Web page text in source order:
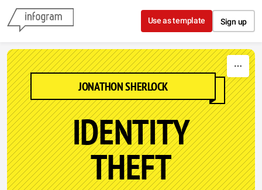
Skip to content
Use as template Sign up
JONATHON SHERLOCK
IDENTITY
THEFT